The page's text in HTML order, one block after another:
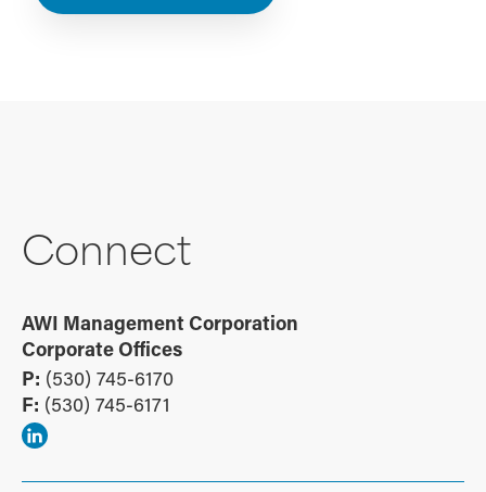
Connect
AWI Management Corporation
Corporate Offices
P: (530) 745-6170
F: (530) 745-6171